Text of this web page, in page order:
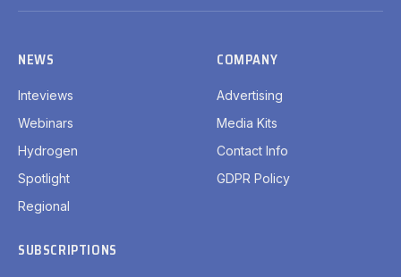
(Twitter)
NEWS
Inteviews
Webinars
Hydrogen
Spotlight
Regional
COMPANY
Advertising
Media Kits
Contact Info
GDPR Policy
SUBSCRIPTIONS